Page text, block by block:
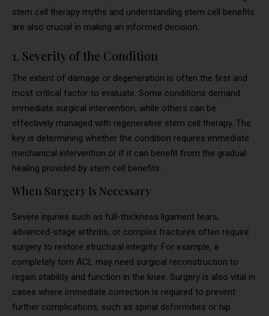
stem cell therapy myths and understanding stem cell benefits
are also crucial in making an informed decision.
1. Severity of the Condition
The extent of damage or degeneration is often the first and
most critical factor to evaluate. Some conditions demand
immediate surgical intervention, while others can be
effectively managed with regenerative stem cell therapy. The
key is determining whether the condition requires immediate
mechanical intervention or if it can benefit from the gradual
healing provided by stem cell benefits.
When Surgery Is Necessary
Severe injuries such as full-thickness ligament tears,
advanced-stage arthritis, or complex fractures often require
surgery to restore structural integrity. For example, a
completely torn ACL may need surgical reconstruction to
regain stability and function in the knee. Surgery is also vital in
cases where immediate correction is required to prevent
further complications, such as spinal deformities or hip